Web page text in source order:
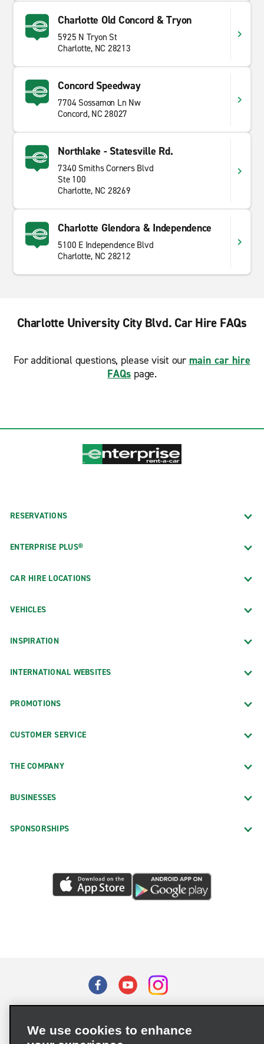
Charlotte Old Concord & Tryon
5925 N Tryon St
Charlotte, NC 28213
Concord Speedway
7704 Sossamon Ln Nw
Concord, NC 28027
Northlake - Statesville Rd.
7340 Smiths Corners Blvd
Ste 100
Charlotte, NC 28269
Charlotte Glendora & Independence
5100 E Independence Blvd
Charlotte, NC 28212
Charlotte University City Blvd. Car Hire FAQs
For additional questions, please visit our main car hire
FAQs page.
RESERVATIONS
ENTERPRISE PLUS®
CAR HIRE LOCATIONS
VEHICLES
INSPIRATION
INTERNATIONAL WEBSITES
PROMOTIONS
CUSTOMER SERVICE
THE COMPANY
BUSINESSES
SPONSORSHIPS
Privacy Choices
We use cookies to enhance